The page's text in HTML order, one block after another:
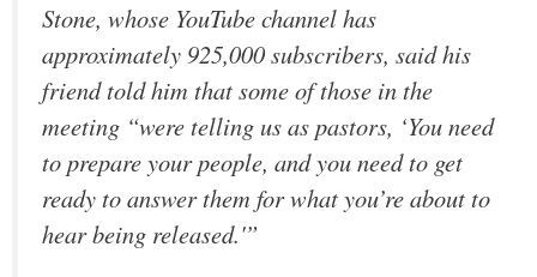
Stone, whose YouTube channel has
approximately 925,000 subscribers, said his
friend told him that some of those in the
meeting “were telling us as pastors, ‘You need
to prepare your people, and you need to get
ready to answer them for what you’re about to
hear being released.'”